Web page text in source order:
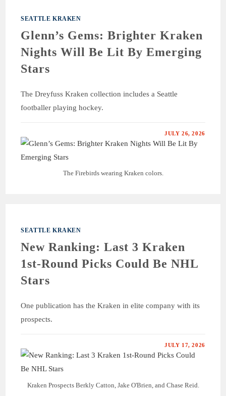
SEATTLE KRAKEN
Glenn’s Gems: Brighter Kraken
Nights Will Be Lit By Emerging
Stars
The Dreyfuss Kraken collection includes a Seattle
footballer playing hockey.
JULY 26, 2026
The Firebirds wearing Kraken colors.
SEATTLE KRAKEN
New Ranking: Last 3 Kraken
1st-Round Picks Could Be NHL
Stars
One publication has the Kraken in elite company with its
prospects.
JULY 17, 2026
Kraken Prospects Berkly Catton, Jake O'Brien, and Chase Reid.